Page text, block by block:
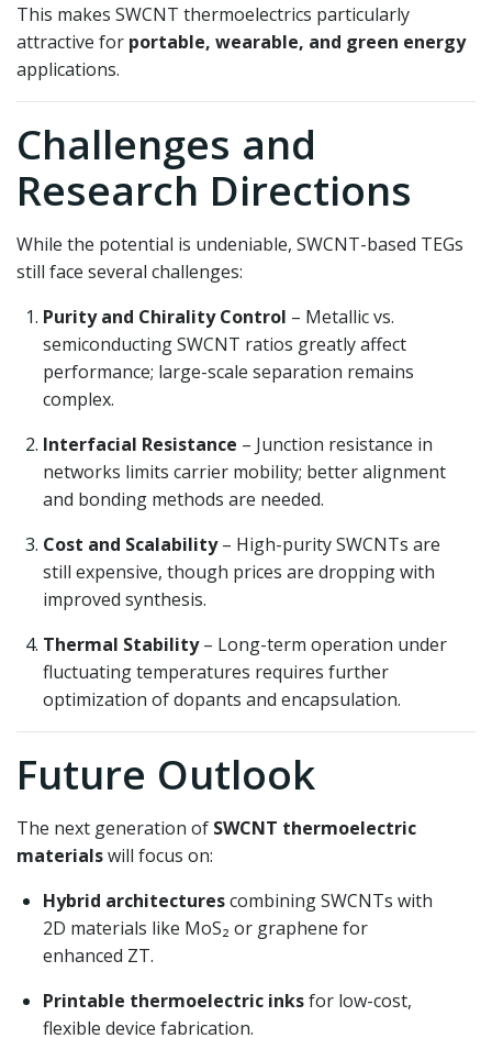
This makes SWCNT thermoelectrics particularly
attractive for portable, wearable, and green energy
applications.
Challenges and
Research Directions
While the potential is undeniable, SWCNT-based TEGs
still face several challenges:
Purity and Chirality Control – Metallic vs.
semiconducting SWCNT ratios greatly affect
performance; large-scale separation remains
complex.
Interfacial Resistance – Junction resistance in
networks limits carrier mobility; better alignment
and bonding methods are needed.
Cost and Scalability– High-purity SWCNTs are
still expensive, though prices are dropping with
improved synthesis.
Thermal Stability– Long-term operation under
fluctuating temperatures requires further
optimization of dopants and encapsulation.
Future Outlook
The next generation of SWCNT thermoelectric
materialswill focus on:
Hybrid architecturescombining SWCNTs with
2D materials like MoS₂ or graphene for
enhanced ZT.
Printable thermoelectric inksfor low-cost,
flexible device fabrication.